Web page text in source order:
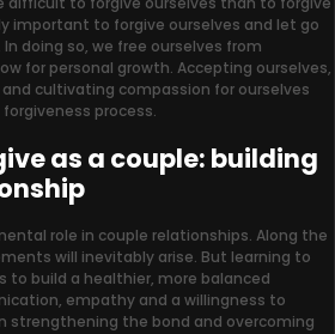
important to forgive ourselves and let go
doing so, we free ourselves from
for personal growth. Accepting ourselves,
cultivating compassion for ourselves
process.
as a couple: building
role in couple relationships. Along the
will inevitably arise. But learning to
to build a healthier, more balanced
empathy and a willingness to
strengthening the bond and overcoming